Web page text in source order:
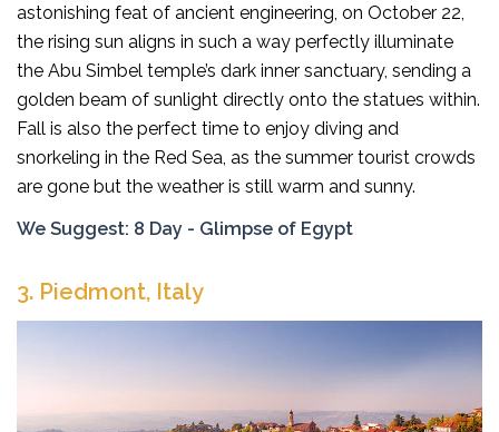
astonishing feat of ancient engineering, on October 22,
the rising sun aligns in such a way perfectly illuminate
the Abu Simbel temple’s dark inner sanctuary, sending a
golden beam of sunlight directly onto the statues within.
Fall is also the perfect time to enjoy diving and
snorkeling in the Red Sea, as the summer tourist crowds
are gone but the weather is still warm and sunny.
We Suggest: 8 Day - Glimpse of Egypt
3. Piedmont, Italy